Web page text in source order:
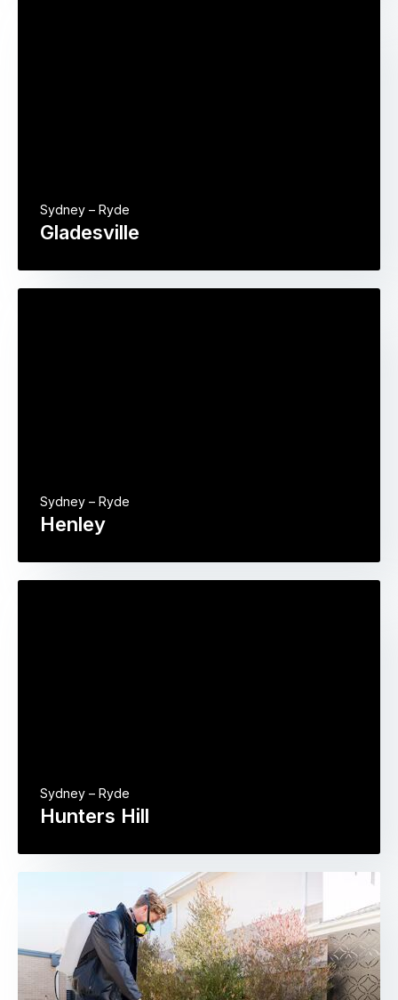
Gladesville
Sydney – Ryde
Henley
Sydney – Ryde
Hunters Hill
Sydney – Ryde